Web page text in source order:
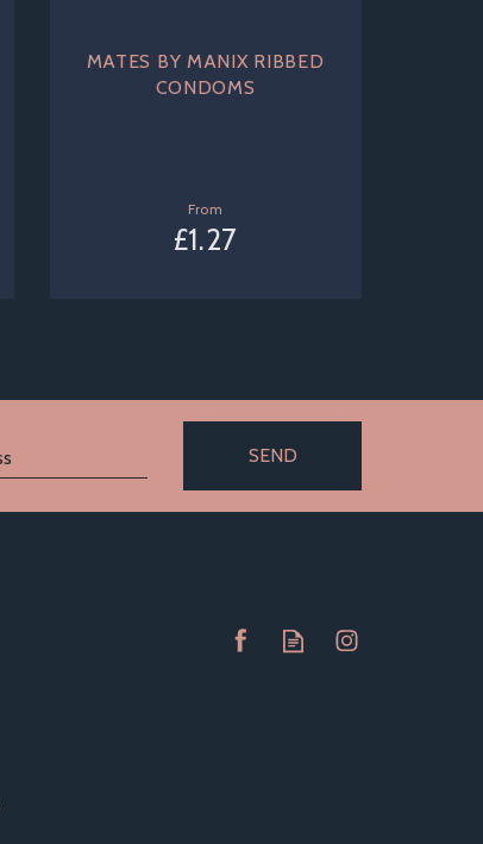
MATES BY MANIX RIBBED
CONDOMS
From
£1.27
SEND